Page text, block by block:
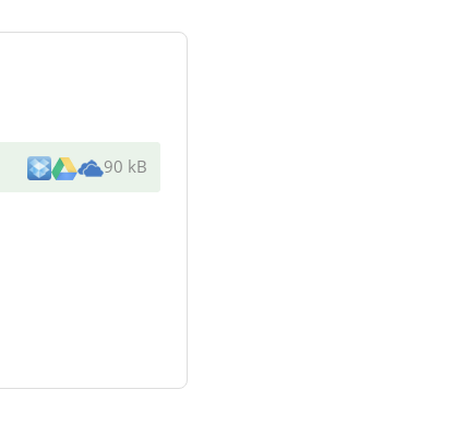
90 kB